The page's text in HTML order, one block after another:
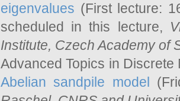
eigenvalues (First lecture:
scheduled in this lecture,
Institute, Czech Academy of
Advanced Topics in
Abelian sandpile model